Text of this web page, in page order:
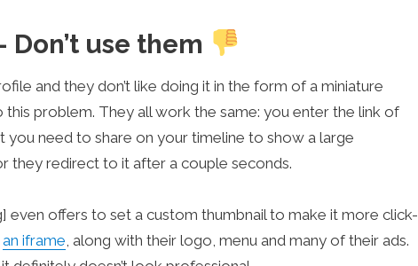
use them
and they don’t like doing it in the form of a miniature
problem. They all work the same: you enter the link of
need to share on your timeline to show a large
they redirect to it after a couple seconds.
offers to set a custom thumbnail to make it more click-
an iframe, along with their logo, menu and many of their ads.